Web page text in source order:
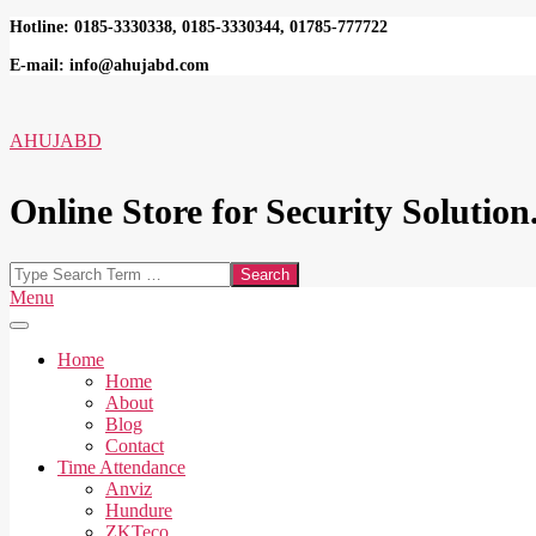
Skip
content
Hotline: 0185-3330338, 0185-3330344, 01785-777722
E-mail: info@ahujabd.com
AHUJABD
Online Store for Security
Search
Secondary
Navigation
Menu
Home
Home
About
Blog
Contact
Time Attendance
Anviz
Hundure
ZKTeco